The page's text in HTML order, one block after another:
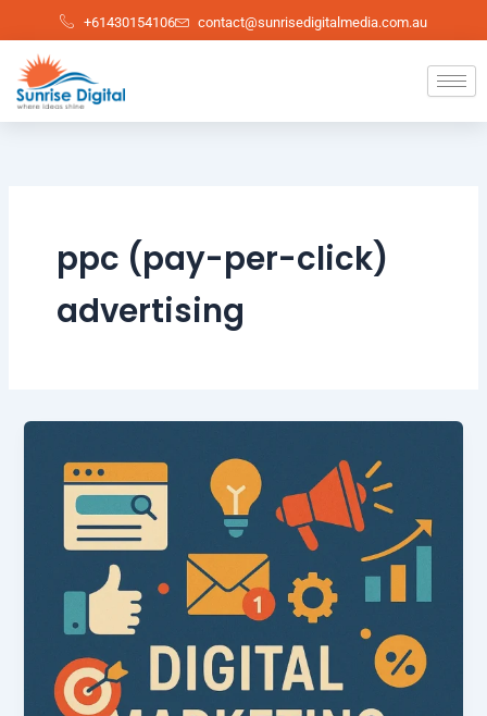
to
content
+61430154106 contact@sunrisedigitalmedia.com.au
ppc (pay-per-click)
advertising